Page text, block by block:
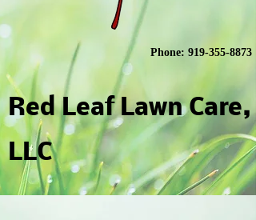
Phone: 919-355-8873
Red Leaf Lawn Care,
LLC